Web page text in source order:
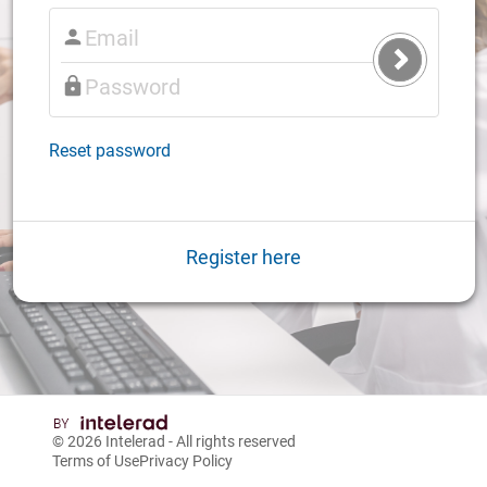
Submit
Login
Reset password
Register here
© 2026 Intelerad - All rights reserved
Terms of UsePrivacy Policy